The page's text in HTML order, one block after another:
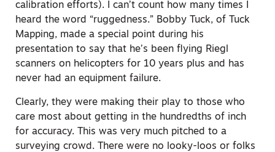
calibration efforts). I can’t count how many times I
heard the word “ruggedness.” Bobby Tuck, of Tuck
Mapping, made a special point during his
presentation to say that he’s been flying Riegl
scanners on helicopters for 10 years plus and has
never had an equipment failure.
Clearly, they were making their play to those who
care most about getting in the hundredths of inch
for accuracy. This was very much pitched to a
surveying crowd. There were no looky-loos or folks